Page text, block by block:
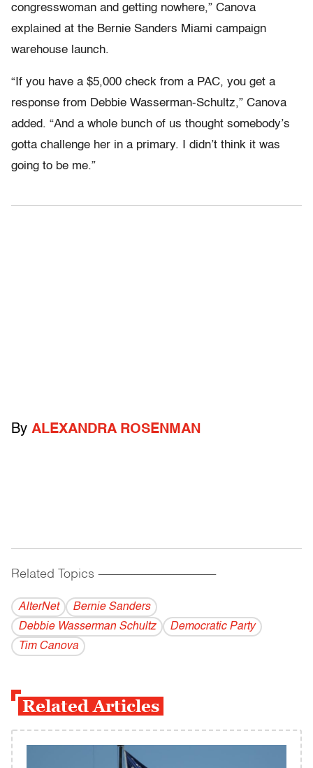
congresswoman and getting nowhere,” Canova
explained at the Bernie Sanders Miami campaign
warehouse launch.
“If you have a $5,000 check from a PAC, you get a
response from Debbie Wasserman-Schultz,” Canova
added. “And a whole bunch of us thought somebody’s
gotta challenge her in a primary. I didn’t think it was
going to be me.”
By ALEXANDRA ROSENMAN
Related Topics ------------------------------------------
AlterNet
Bernie Sanders
Debbie Wasserman Schultz
Democratic Party
Tim Canova
Related Articles